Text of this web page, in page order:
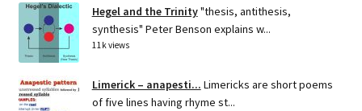
Hegel and the Trinity"thesis, antithesis,
synthesis" Peter Benson explains w...
11k views
Limerick – anapesti... Limericks are short poems
of five lines having rhyme st...